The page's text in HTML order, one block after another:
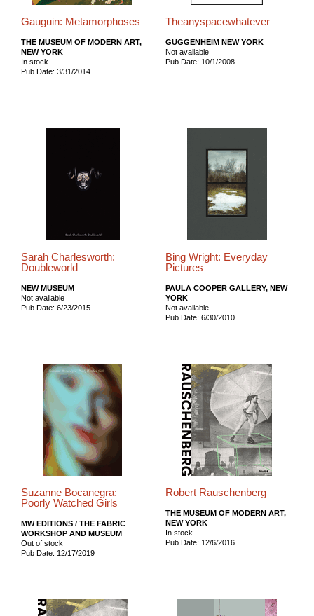
Gauguin: Metamorphoses
THE MUSEUM OF MODERN ART,
NEW YORK
In stock
Pub Date: 3/31/2014
Theanyspacewhatever
GUGGENHEIM NEW YORK
Not available
Pub Date: 10/1/2008
Sarah Charlesworth:
Doubleworld
NEW MUSEUM
Not available
Pub Date: 6/23/2015
Bing Wright: Everyday
Pictures
PAULA COOPER GALLERY, NEW
YORK
Not available
Pub Date: 6/30/2010
Suzanne Bocanegra:
Poorly Watched Girls
MW EDITIONS / THE FABRIC
WORKSHOP AND MUSEUM
Out of stock
Pub Date: 12/17/2019
Robert Rauschenberg
THE MUSEUM OF MODERN ART,
NEW YORK
In stock
Pub Date: 12/6/2016